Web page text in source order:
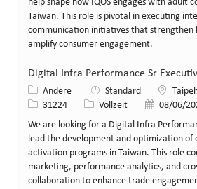
help shape how IQOS engages with adult
Taiwan. This role is pivotal in executing
communication initiatives that strengthen
amplify consumer engagement.
Digital Infra Performance Sr
Kategorie
Andere Standard Standort
Stellen-ID
31224 Art der Stelle
Vollzeit Veröffentlicht
08/06/
We are looking for a Digital Infra
lead the development and optimization of
activation programs in Taiwan. This role
marketing, performance analytics, and
collaboration to enhance trade